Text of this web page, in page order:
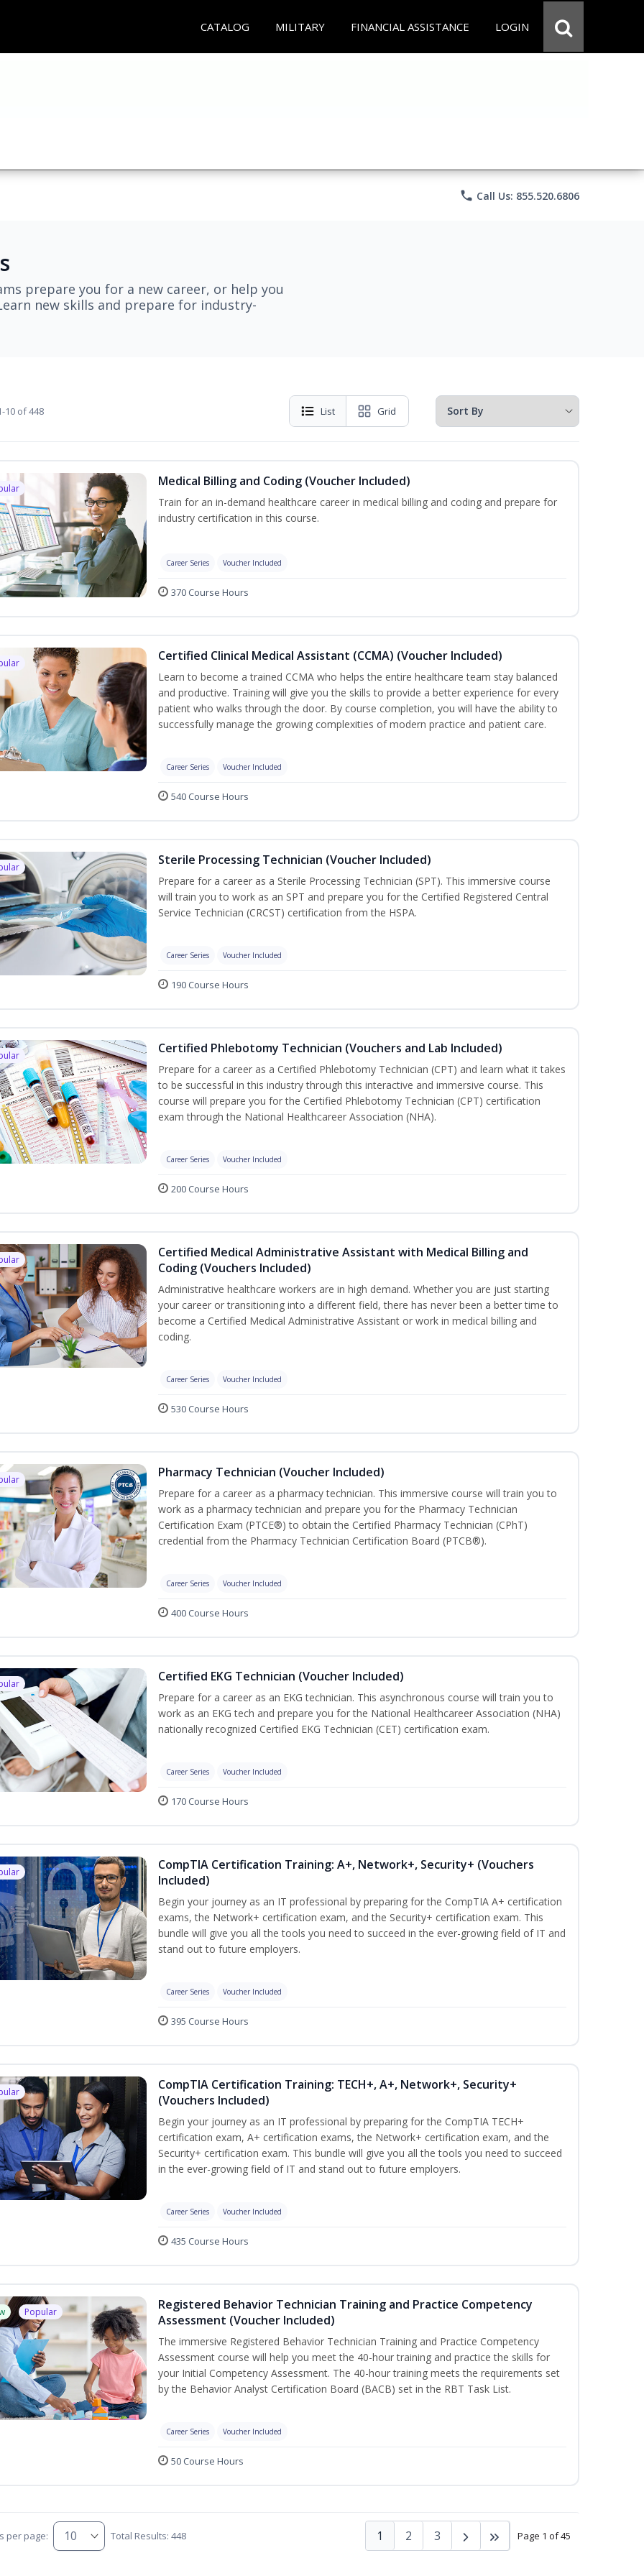
CATALOG MILITARY FINANCIAL ASSISTANCE LOGIN
phone Call Us: 855.520.6806
prepare you for a new career, or help you
new skills and prepare for industry-
10 of 448 List Grid
Medical Billing and Coding (Voucher Included)
Train for an in-demand healthcare career in medical billing and coding and prepare for
industry certification in this course.
Career Series Voucher Included
370 Course Hours
Certified Clinical Medical Assistant (CCMA) (Voucher Included)
Learn to become a trained CCMA who helps the entire healthcare team stay balanced
and productive. Training will give you the skills to provide a better experience for every
patient who walks through the door. By course completion, you will have the ability to
successfully manage the growing complexities of modern practice and patient care.
Career Series Voucher Included
540 Course Hours
Sterile Processing Technician (Voucher Included)
Prepare for a career as a Sterile Processing Technician (SPT). This immersive course
will train you to work as an SPT and prepare you for the Certified Registered Central
Service Technician (CRCST) certification from the HSPA.
Career Series Voucher Included
190 Course Hours
Certified Phlebotomy Technician (Vouchers and Lab Included)
Prepare for a career as a Certified Phlebotomy Technician (CPT) and learn what it takes
to be successful in this industry through this interactive and immersive course. This
course will prepare you for the Certified Phlebotomy Technician (CPT) certification
exam through the National Healthcareer Association (NHA).
Career Series Voucher Included
200 Course Hours
Certified Medical Administrative Assistant with Medical Billing and
Coding (Vouchers Included)
Administrative healthcare workers are in high demand. Whether you are just starting
your career or transitioning into a different field, there has never been a better time to
become a Certified Medical Administrative Assistant or work in medical billing and
coding.
Career Series Voucher Included
530 Course Hours
Pharmacy Technician (Voucher Included)
Prepare for a career as a pharmacy technician. This immersive course will train you to
work as a pharmacy technician and prepare you for the Pharmacy Technician
Certification Exam (PTCE®) to obtain the Certified Pharmacy Technician (CPhT)
credential from the Pharmacy Technician Certification Board (PTCB®).
Career Series Voucher Included
400 Course Hours
Certified EKG Technician (Voucher Included)
Prepare for a career as an EKG technician. This asynchronous course will train you to
work as an EKG tech and prepare you for the National Healthcareer Association (NHA)
nationally recognized Certified EKG Technician (CET) certification exam.
Career Series Voucher Included
170 Course Hours
CompTIA Certification Training: A+, Network+, Security+ (Vouchers
Included)
Begin your journey as an IT professional by preparing for the CompTIA A+ certification
exams, the Network+ certification exam, and the Security+ certification exam. This
bundle will give you all the tools you need to succeed in the ever-growing field of IT and
stand out to future employers.
Career Series Voucher Included
395 Course Hours
CompTIA Certification Training: TECH+, A+, Network+, Security+
(Vouchers Included)
Begin your journey as an IT professional by preparing for the CompTIA TECH+
certification exam, A+ certification exams, the Network+ certification exam, and the
Security+ certification exam. This bundle will give you all the tools you need to succeed
in the ever-growing field of IT and stand out to future employers.
Career Series Voucher Included
435 Course Hours
Popular
Registered Behavior Technician Training and Practice Competency
Assessment (Voucher Included)
The immersive Registered Behavior Technician Training and Practice Competency
Assessment course will help you meet the 40-hour training and practice the skills for
your Initial Competency Assessment. The 40-hour training meets the requirements set
by the Behavior Analyst Certification Board (BACB) set in the RBT Task List.
Career Series Voucher Included
50 Course Hours
per page: Total Results: 448 Page 1 of 45
1 2 3